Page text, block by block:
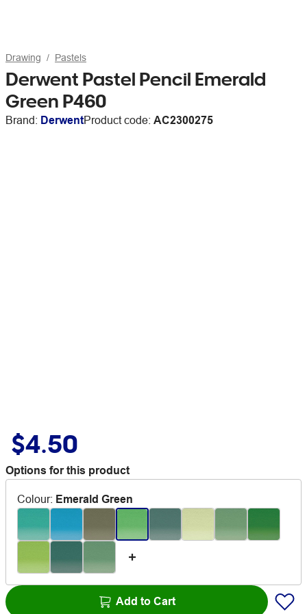
Drawing Pastels
Derwent Pastel Pencil Emerald
Green P460
Brand: DerwentProduct code: AC2300275
$4.50
Options for this product
Colour: Emerald Green
Add to Cart